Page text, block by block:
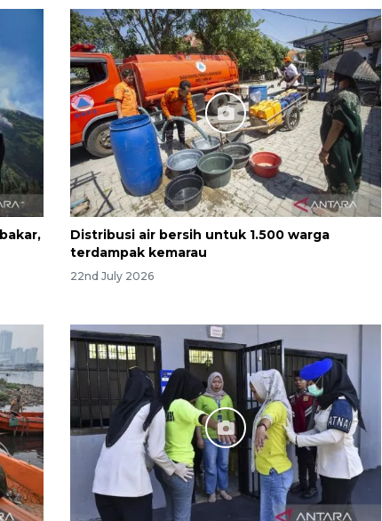
Distribusi air bersih untuk 1.500 warga
terdampak kemarau
22nd July 2026